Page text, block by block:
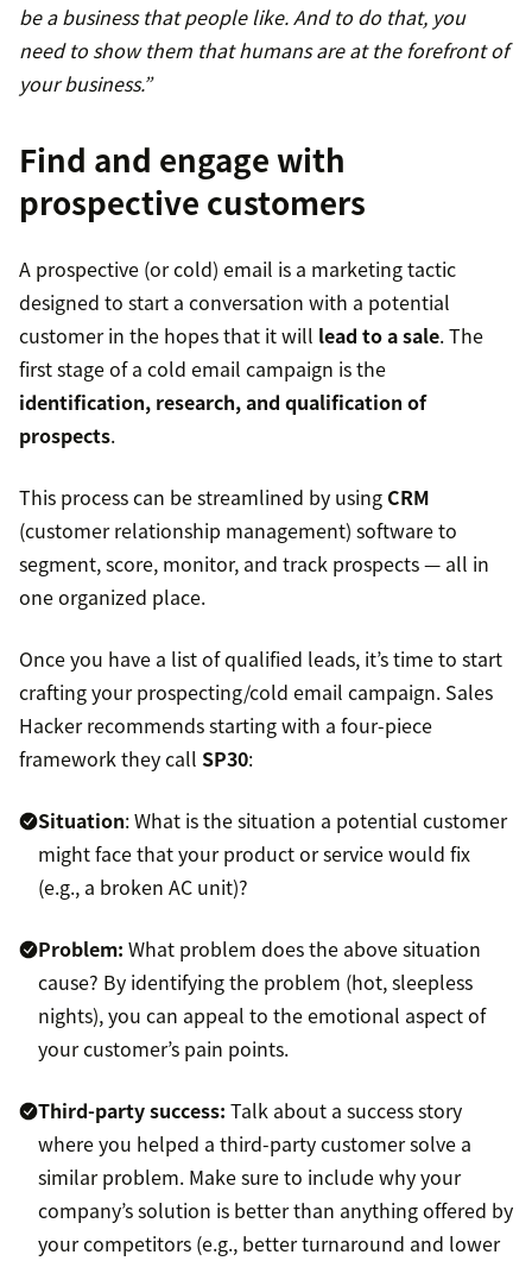
be a business that people like. And to do that, you
need to show them that humans are at the forefront of
your business.”
Find and engage with
prospective customers
A prospective (or cold) email is a marketing tactic
designed to start a conversation with a potential
customer in the hopes that it will lead to a sale. The
first stage of a cold email campaign is the
identification, research, and qualification of
prospects.
This process can be streamlined by using CRM
(customer relationship management) software to
segment, score, monitor, and track prospects — all in
one organized place.
Once you have a list of qualified leads, it’s time to start
crafting your prospecting/cold email campaign. Sales
Hacker recommends starting with a four-piece
framework they call SP30:
Situation: What is the situation a potential customer
might face that your product or service would fix
(e.g., a broken AC unit)?
Problem: What problem does the above situation
cause? By identifying the problem (hot, sleepless
nights), you can appeal to the emotional aspect of
your customer’s pain points.
Third-party success: Talk about a success story
where you helped a third-party customer solve a
similar problem. Make sure to include why your
company’s solution is better than anything offered by
your competitors (e.g., better turnaround and lower